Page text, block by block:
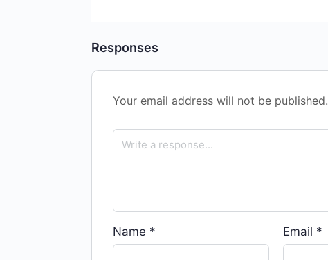
Responses
Your email address will not be published.
Name * Email *